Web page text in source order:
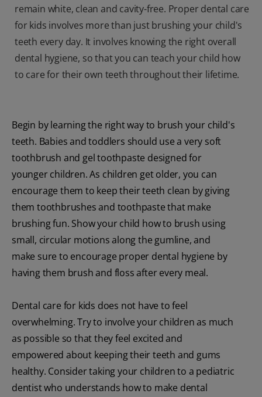
remain white, clean and cavity-free. Proper dental care
for kids involves more than just brushing your child's
teeth every day. It involves knowing the right overall
dental hygiene, so that you can teach your child how
to care for their own teeth throughout their lifetime.
Begin by learning the right way to brush your child's
teeth. Babies and toddlers should use a very soft
toothbrush and gel toothpaste designed for
younger children. As children get older, you can
encourage them to keep their teeth clean by giving
them toothbrushes and toothpaste that make
brushing fun. Show your child how to brush using
small, circular motions along the gumline, and
make sure to encourage proper dental hygiene by
having them brush and floss after every meal.
Dental care for kids does not have to feel
overwhelming. Try to involve your children as much
as possible so that they feel excited and
empowered about keeping their teeth and gums
healthy. Consider taking your children to a pediatric
dentist who understands how to make dental